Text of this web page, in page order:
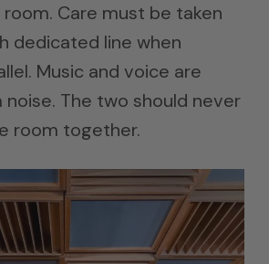
Care must be taken
dedicated line when
Music and voice are
The two should never
room together.